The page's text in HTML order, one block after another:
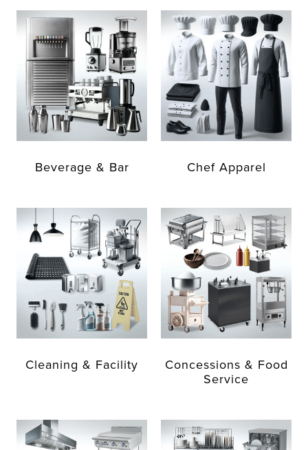
Beverage & Bar Chef Apparel
Cleaning & Facility
Concessions & Food
Service